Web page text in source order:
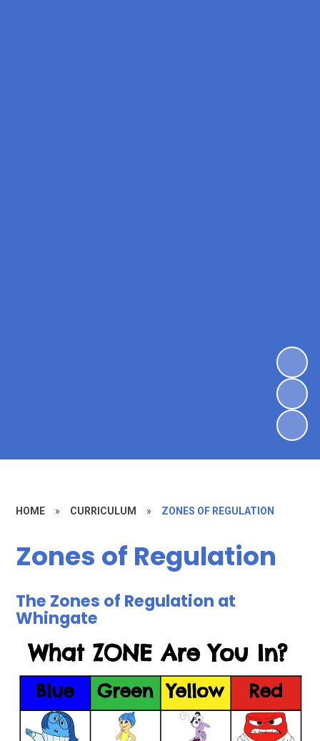
HOME » CURRICULUM » ZONES OF REGULATION
Zones of Regulation
The Zones of Regulation at
Whingate